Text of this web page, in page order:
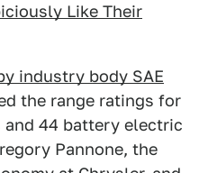
Like Their
industry body SAE
the range ratings for
and 44 battery electric
Pannone, the